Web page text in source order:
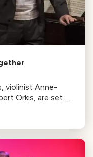
violinist Anne-
Orkis, are set to
Weill Hall. Their